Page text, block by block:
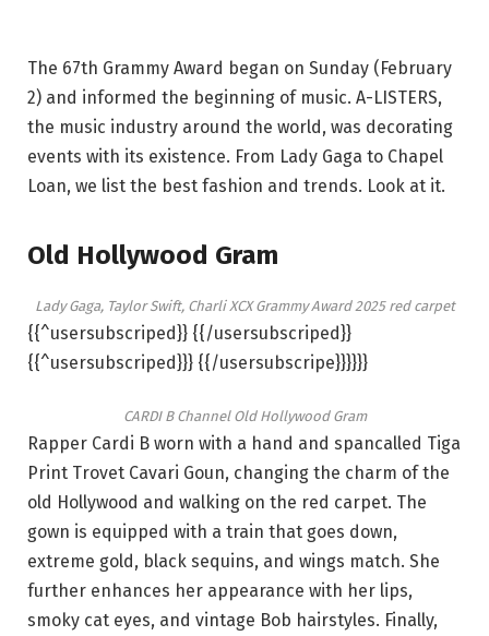
The 67th Grammy Award began on Sunday (February
2) and informed the beginning of music. A-LISTERS,
the music industry around the world, was decorating
events with its existence. From Lady Gaga to Chapel
Loan, we list the best fashion and trends. Look at it.
Old Hollywood Gram
Lady Gaga, Taylor Swift, Charli XCX Grammy Award 2025 red carpet
{{^usersubscriped}} {{/usersubscriped}}
{{^usersubscriped}}} {{/usersubscripe}}}}}}
CARDI B Channel Old Hollywood Gram
Rapper Cardi B worn with a hand and spancalled Tiga
Print Trovet Cavari Goun, changing the charm of the
old Hollywood and walking on the red carpet. The
gown is equipped with a train that goes down,
extreme gold, black sequins, and wings match. She
further enhances her appearance with her lips,
smoky cat eyes, and vintage Bob hairstyles. Finally,